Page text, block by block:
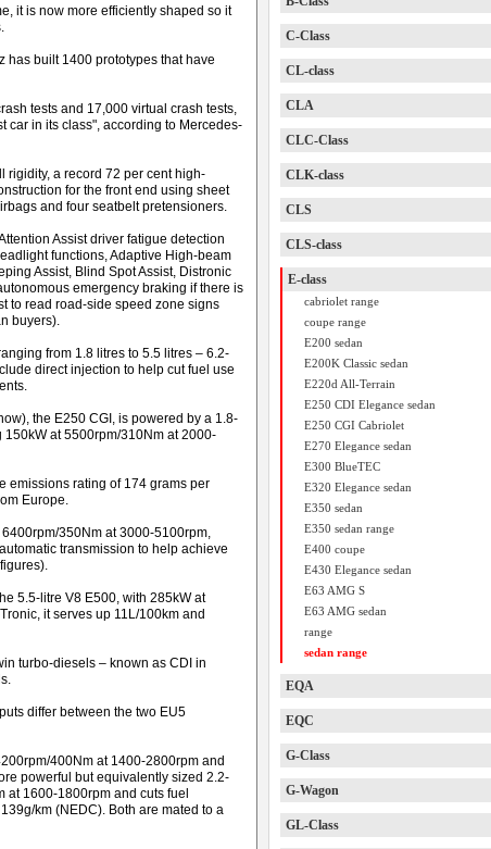
it is now more efficiently shaped so it
has built 1400 prototypes that have
tests and 17,000 virtual crash tests,
car in its class", according to Mercedes-
rigidity, a record 72 per cent high-
for the front end using sheet
and four seatbelt pretensioners.
Assist driver fatigue detection
functions, Adaptive High-beam
Assist, Blind Spot Assist, Distronic
emergency braking if there is
to read road-side speed zone signs
buyers).
from 1.8 litres to 5.5 litres – 6.2-
direct injection to help cut fuel use
the E250 CGI, is powered by a 1.8-
at 5500rpm/310Nm at 2000-
emissions rating of 174 grams per
Europe.
350Nm at 3000-5100rpm,
transmission to help achieve
5.5-litre V8 E500, with 285kW at
it serves up 11L/100km and
turbo-diesels – known as CDI in
differ between the two EU5
400Nm at 1400-2800rpm and
powerful but equivalently sized 2.2-
at 1600-1800rpm and cuts fuel
km (NEDC). Both are mated to a
C-Class
CL-class
CLA
CLC-Class
CLK-class
CLS
CLS-class
E-class
cabriolet range
coupe range
E200 sedan
E200K Classic sedan
E220d All-Terrain
E250 CDI Elegance sedan
E250 CGI Cabriolet
E270 Elegance sedan
E300 BlueTEC
E320 Elegance sedan
E350 sedan
E350 sedan range
E400 coupe
E430 Elegance sedan
E63 AMG S
E63 AMG sedan
range
sedan range
EQA
EQC
G-Class
G-Wagon
GL-Class